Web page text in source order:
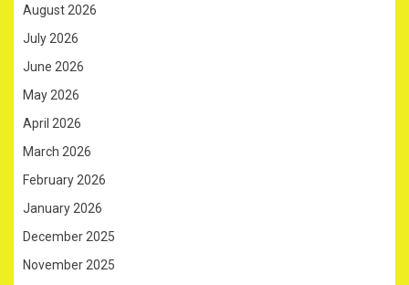
August 2026
July 2026
June 2026
May 2026
April 2026
March 2026
February 2026
January 2026
December 2025
November 2025